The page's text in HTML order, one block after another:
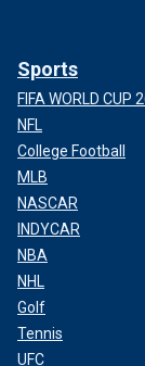
Sports
FIFA WORLD CUP
NFL
College Football
MLB
NASCAR
INDYCAR
NBA
NHL
Golf
Tennis
UFC